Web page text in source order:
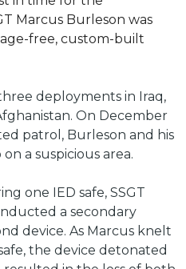
Marcus Burleson was
free, custom-built
deployments in Iraq,
On December
patrol, Burleson and his
a suspicious area.
one IED safe, SSGT
a secondary
device. As Marcus knelt
the device detonated